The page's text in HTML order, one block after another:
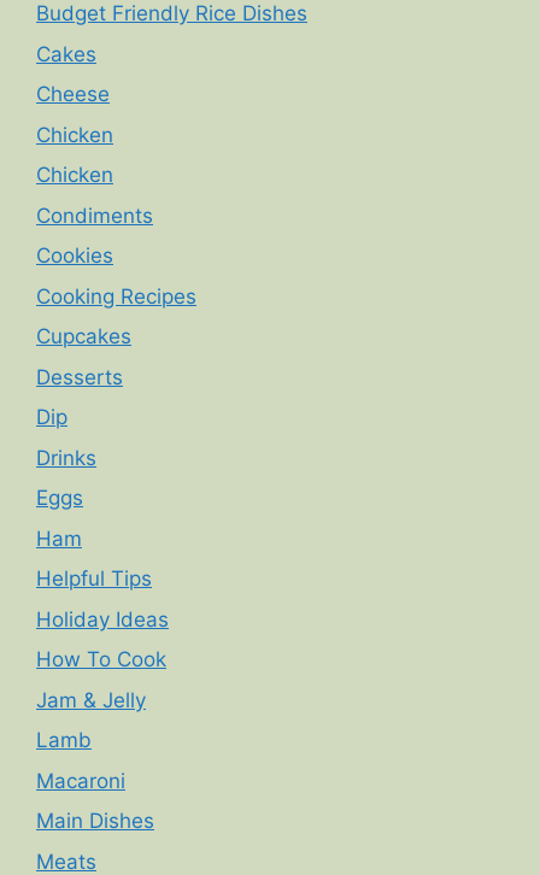
Budget Friendly Rice Dishes
Cakes
Cheese
Chicken
Chicken
Condiments
Cookies
Cooking Recipes
Cupcakes
Desserts
Dip
Drinks
Eggs
Ham
Helpful Tips
Holiday Ideas
How To Cook
Jam & Jelly
Lamb
Macaroni
Main Dishes
Meats